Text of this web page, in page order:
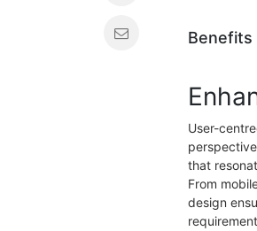
Benefits
User-
that
From
design